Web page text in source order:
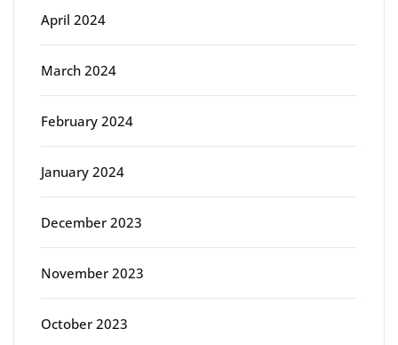
April 2024
March 2024
February 2024
January 2024
December 2023
November 2023
October 2023